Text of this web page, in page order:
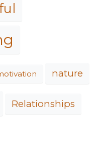
nature
Relationships